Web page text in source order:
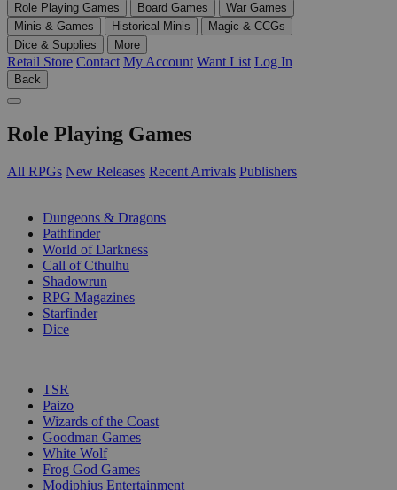
Role Playing Games Board Games
War Games
Minis & Games
Historical Minis
Magic & CCGs
Dice & Supplies
More
Retail Store Contact My Account Want List Log In
Back
Role Playing Games
All RPGs New Releases Recent Arrivals Publishers
Dungeons & Dragons
Pathfinder
World of Darkness
Call of Cthulhu
Shadowrun
RPG Magazines
Starfinder
Dice
TSR
Paizo
Wizards of the Coast
Goodman Games
White Wolf
Frog God Games
Modiphius Entertainment